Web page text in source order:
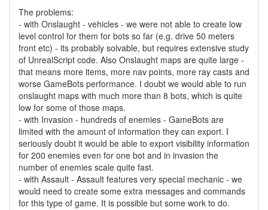
The problems:
- with Onslaught - vehicles - we were not able to create low
level control for them for bots so far (e.g. drive 50 meters
front etc) - its probably solvable, but requires extensive study
of UnrealScript code. Also Onslaught maps are quite large -
that means more items, more nav points, more ray casts and
worse GameBots performance. I doubt we would able to run
onslaught maps with much more than 8 bots, which is quite
low for some of those maps.
- with Invasion - hundreds of enemies - GameBots are
limited with the amount of information they can export. I
seriously doubt it would be able to export visibility information
for 200 enemies even for one bot and in invasion the
number of enemies scale quite fast.
- with Assault - Assault features very special mechanic - we
would need to create some extra messages and commands
for this type of game. It is possible but some work to do.